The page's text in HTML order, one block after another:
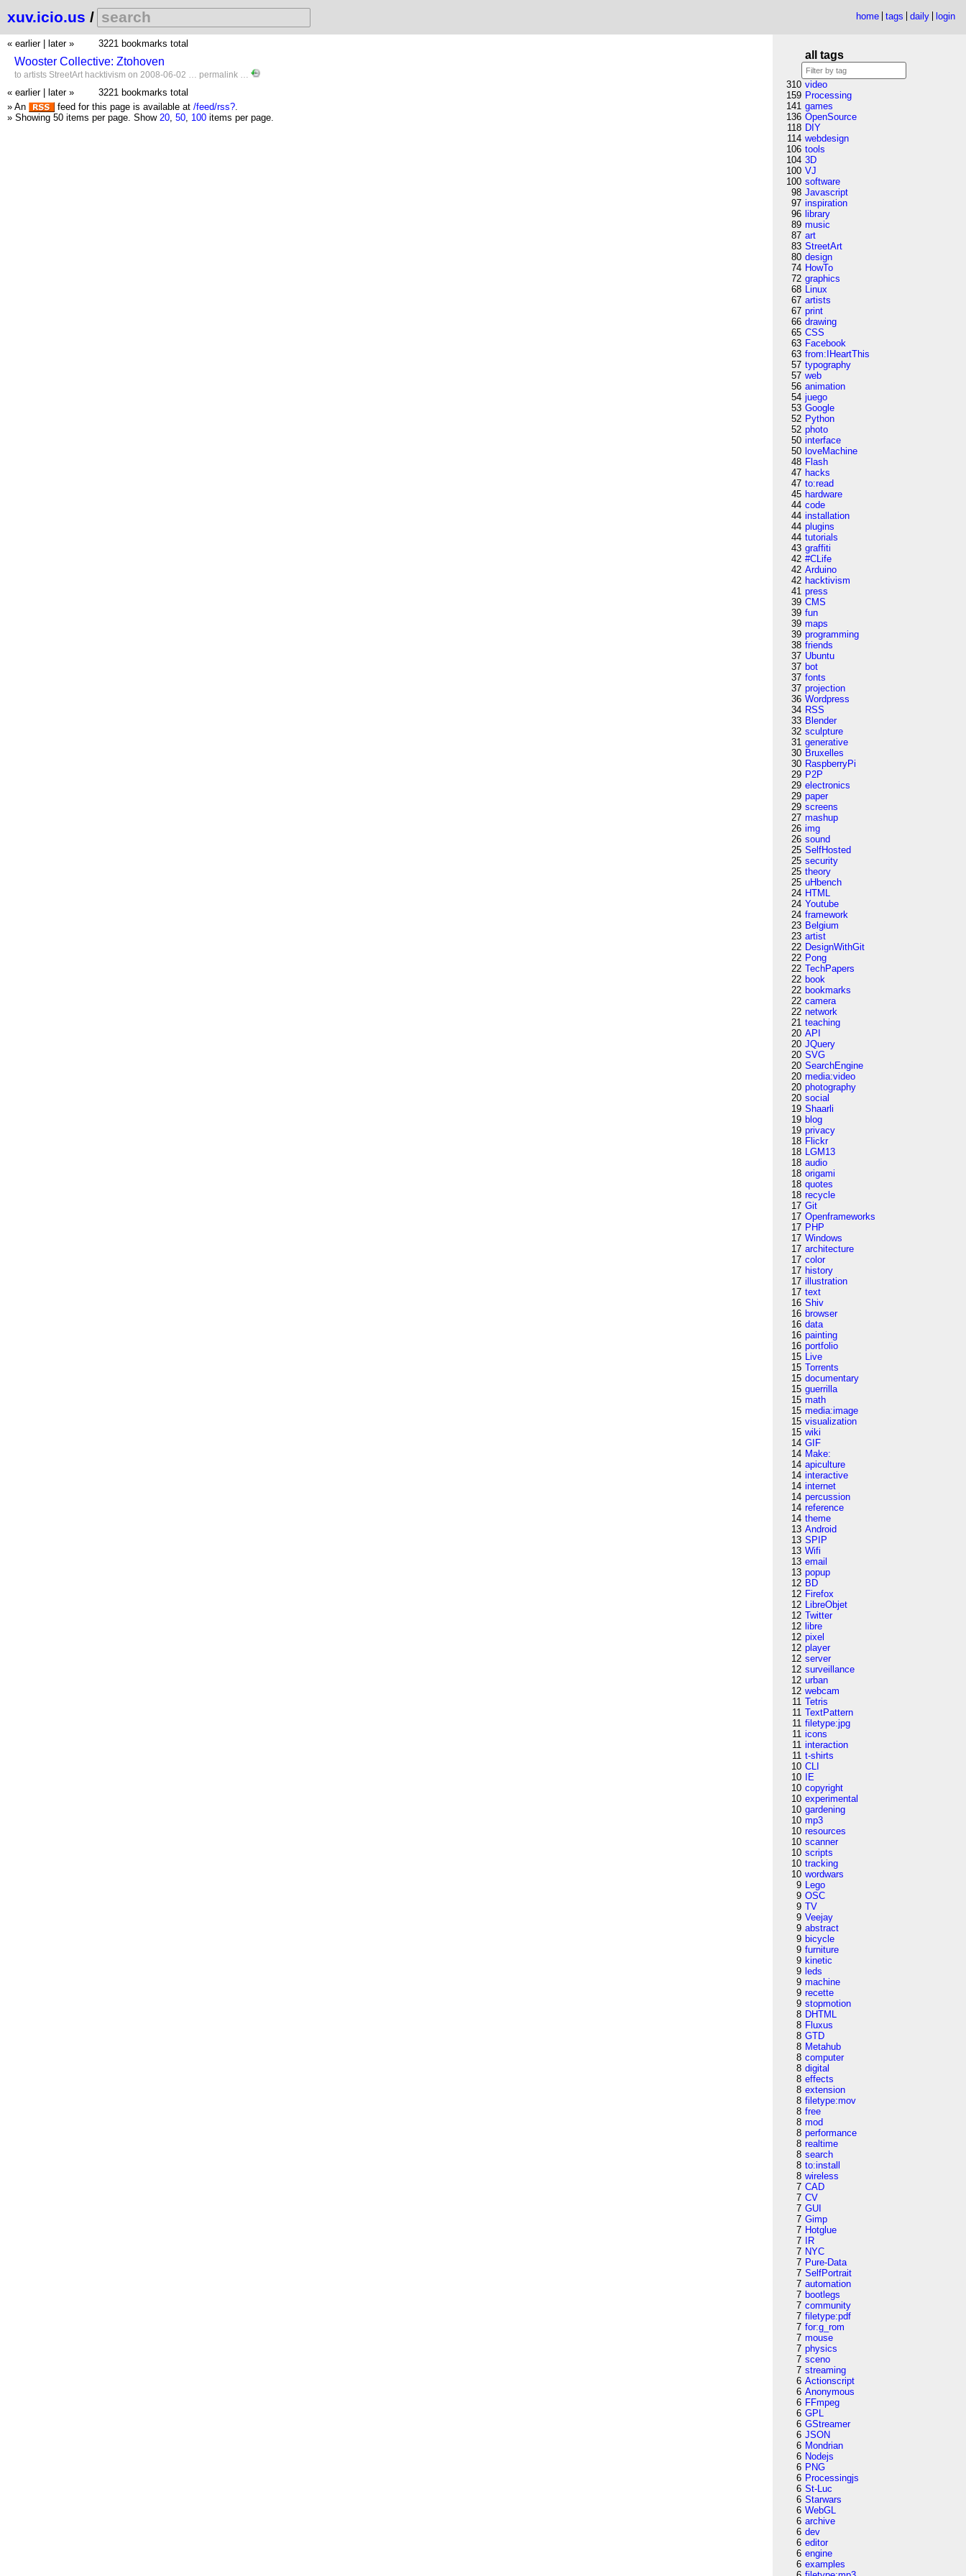
xuv.icio.us / home tags daily login
« earlier later » 3221 bookmarks total
Wooster Collective: Ztohoven
to artists StreetArt hacktivism on 2008-06-02 … permalink …
« earlier later »
3221 bookmarks total
» An
feed for this page is available at /feed/rss?.
» Showing 50 items per page. Show 20, 50, 100 items per page.
all tags
310 video
159 Processing
141 games
136 OpenSource
118 DIY
114 webdesign
106 tools
104 3D
100 VJ
100 software
98 Javascript
97 inspiration
96 library
89 music
87 art
83 StreetArt
80 design
74 HowTo
72 graphics
68 Linux
67 artists
67 print
66 drawing
65 CSS
63 Facebook
63 from:IHeartThis
57 typography
57 web
56 animation
54 juego
53 Google
52 Python
52 photo
50 interface
50 loveMachine
48 Flash
47 hacks
47 to:read
45 hardware
44 code
44 installation
44 plugins
44 tutorials
43 graffiti
42 #CLife
42 Arduino
42 hacktivism
41 press
39 CMS
39 fun
39 maps
39 programming
38 friends
37 Ubuntu
37 bot
37 fonts
37 projection
36 Wordpress
34 RSS
33 Blender
32 sculpture
31 generative
30 Bruxelles
30 RaspberryPi
29 P2P
29 electronics
29 paper
29 screens
27 mashup
26 img
26 sound
25 SelfHosted
25 security
25 theory
25 uHbench
24 HTML
24 Youtube
24 framework
23 Belgium
23 artist
22 DesignWithGit
22 Pong
22 TechPapers
22 book
22 bookmarks
22 camera
22 network
21 teaching
20 API
20 JQuery
20 SVG
20 SearchEngine
20 media:video
20 photography
20 social
19 Shaarli
19 blog
19 privacy
18 Flickr
18 LGM13
18 audio
18 origami
18 quotes
18 recycle
17 Git
17 Openframeworks
17 PHP
17 Windows
17 architecture
17 color
17 history
17 illustration
17 text
16 Shiv
16 browser
16 data
16 painting
16 portfolio
15 Live
15 Torrents
15 documentary
15 guerrilla
15 math
15 media:image
15 visualization
15 wiki
14 GIF
14 Make:
14 apiculture
14 interactive
14 internet
14 percussion
14 reference
14 theme
13 Android
13 SPIP
13 Wifi
13 email
13 popup
12 BD
12 Firefox
12 LibreObjet
12 Twitter
12 libre
12 pixel
12 player
12 server
12 surveillance
12 urban
12 webcam
11 Tetris
11 TextPattern
11 filetype:jpg
11 icons
11 interaction
11 t-shirts
10 CLI
10
IE
10 copyright
10 experimental
10 gardening
10 mp3
10 resources
10 scanner
10 scripts
10 tracking
10 wordwars
9 Lego
9 OSC
9 TV
9 Veejay
9 abstract
9 bicycle
9 furniture
9 kinetic
9 leds
9 machine
9 recette
9 stopmotion
8 DHTML
8 Fluxus
8 GTD
8 Metahub
8 computer
8 digital
8 effects
8 extension
8 filetype:mov
8 free
8 mod
8 performance
8 realtime
8 search
8 to:install
8 wireless
7 CAD
7 CV
7 GUI
7 Gimp
7 Hotglue
7
IR
7 NYC
7 Pure-Data
7 SelfPortrait
7 automation
7 bootlegs
7 community
7 filetype:pdf
7 for:g_rom
7 mouse
7 physics
7 sceno
7 streaming
6 Actionscript
6 Anonymous
6 FFmpeg
6 GPL
6 GStreamer
6 JSON
6 Mondrian
6 Nodejs
6 PNG
6 Processingjs
6 St-Luc
6 Starwars
6 WebGL
6 archive
6 dev
6 editor
6 engine
6 examples